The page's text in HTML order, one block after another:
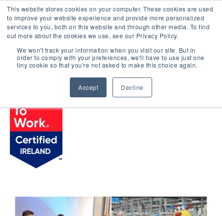
This website stores cookies on your computer. These cookies are used
to improve your website experience and provide more personalized
services to you, both on this website and through other media. To find
out more about the cookies we use, see our Privacy Policy.
We won't track your information when you visit our site. But in
order to comply with your preferences, we'll have to use just one
tiny cookie so that you're not asked to make this choice again.
Accept Decline
LOGIN
BROWSE CERTIFIED COMPANIES
Zimmer Biomet